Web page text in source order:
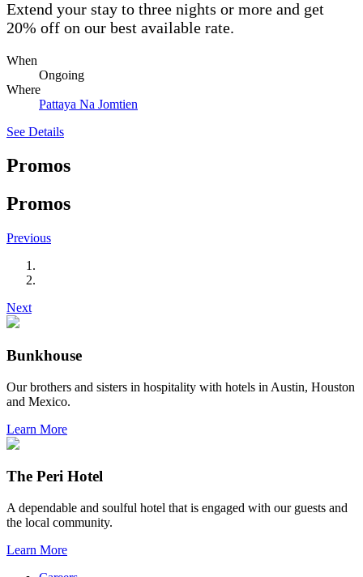
Extend your stay to three nights or more and get
20% off on our best available rate.
When
Ongoing
Where
Pattaya Na Jomtien
See Details
Promos
Promos
Previous
Next
Bunkhouse
Our brothers and sisters in hospitality with hotels in Austin, Houston
and Mexico.
Learn More
The Peri Hotel
A dependable and soulful hotel that is engaged with our guests and
the local community.
Learn More